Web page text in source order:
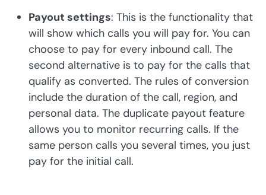
Payout settings: This is the functionality that
will show which calls you will pay for. You can
choose to pay for every inbound call. The
second alternative is to pay for the calls that
qualify as converted. The rules of conversion
include the duration of the call, region, and
personal data. The duplicate payout feature
allows you to monitor recurring calls. If the
same person calls you several times, you just
pay for the initial call.